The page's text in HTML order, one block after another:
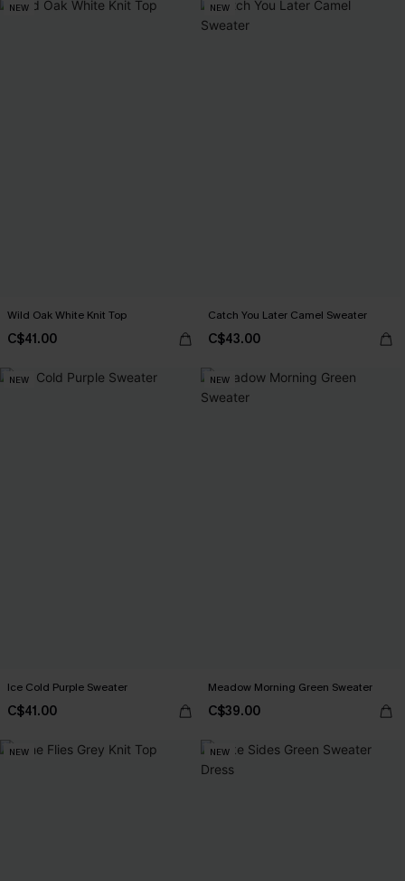
NEW
Wild Oak White Knit Top
C$41.00
NEW
Catch You Later Camel Sweater
C$43.00
NEW
Ice Cold Purple Sweater
C$41.00
NEW
Meadow Morning Green Sweater
C$39.00
NEW NEW